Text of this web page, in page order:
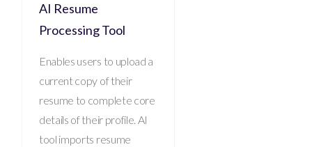
AI Resume
Processing Tool
Enables users to upload a
current copy of their
resume to complete core
details of their profile. AI
tool imports resume